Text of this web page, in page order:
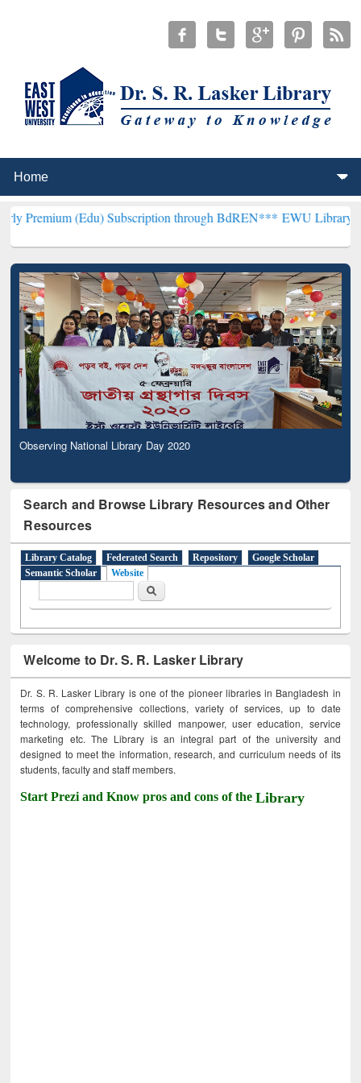
(Edu) Subscription through BdREN*** EWU Library will
Observing National Library Day 2020
Search and Browse Library Resources and Other
Resources
Library Catalog Federated Search Repository
Google Scholar
Semantic Scholar
Website
Search
Welcome to Dr. S. R. Lasker Library
Dr. S. R. Lasker Library is one of the pioneer libraries in Bangladesh in
terms of comprehensive collections, variety of services, up to date
technology, professionally skilled manpower, user education, service
marketing etc. The Library is an integral part of the university and
designed to meet the information, research, and curriculum needs of its
students, faculty and staff members.
Start Prezi and Know pros and cons of theLibrary